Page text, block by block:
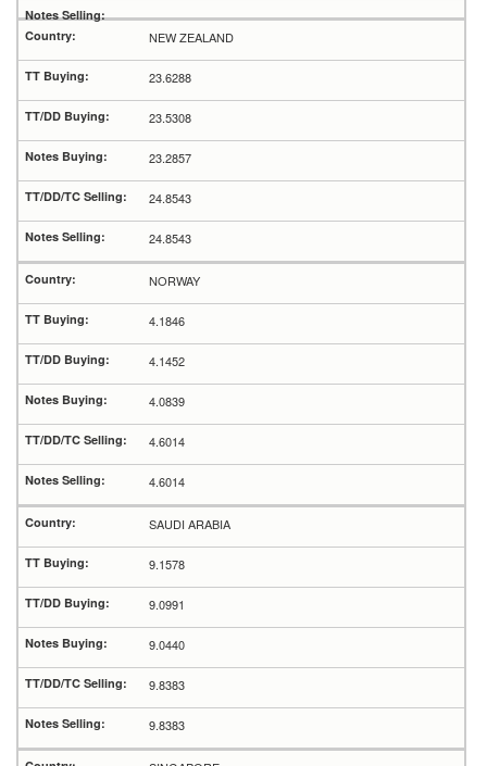
NEW ZEALAND
23.6288
23.5308
23.2857
24.8543
24.8543
NORWAY
4.1846
4.1452
4.0839
4.6014
4.6014
SAUDI ARABIA
9.1578
9.0991
9.0440
9.8383
9.8383